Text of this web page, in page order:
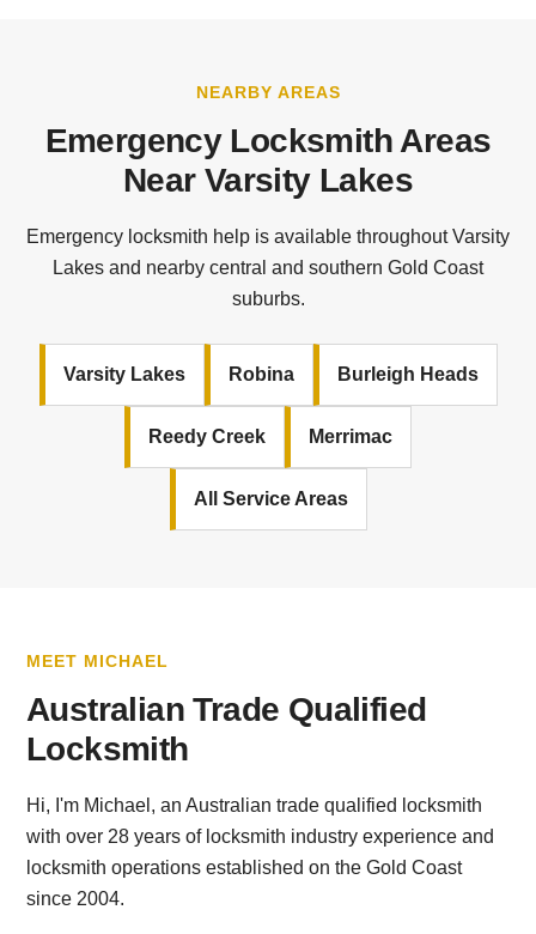
NEARBY AREAS
Emergency Locksmith Areas
Near Varsity Lakes
Emergency locksmith help is available throughout Varsity
Lakes and nearby central and southern Gold Coast
suburbs.
Varsity Lakes Robina Burleigh Heads
Reedy Creek Merrimac
All Service Areas
MEET MICHAEL
Australian Trade Qualified
Locksmith
Hi, I'm Michael, an Australian trade qualified locksmith
with over 28 years of locksmith industry experience and
locksmith operations established on the Gold Coast
since 2004.